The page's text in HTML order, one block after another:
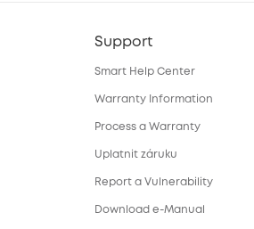
Support
Smart Help Center
Warranty Information
Process a Warranty
Uplatnit záruku
Report a Vulnerability
Download e-Manual